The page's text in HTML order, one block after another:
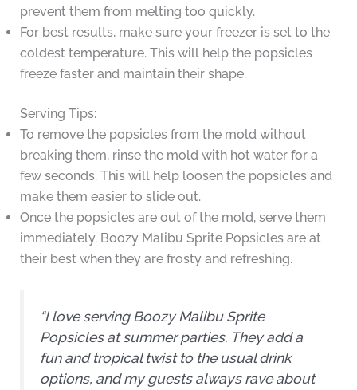
prevent them from melting too quickly.
For best results, make sure your freezer is set to the
coldest temperature. This will help the popsicles
freeze faster and maintain their shape.
Serving Tips:
To remove the popsicles from the mold without
breaking them, rinse the mold with hot water for a
few seconds. This will help loosen the popsicles and
make them easier to slide out.
Once the popsicles are out of the mold, serve them
immediately. Boozy Malibu Sprite Popsicles are at
their best when they are frosty and refreshing.
“I love serving Boozy Malibu Sprite
Popsicles at summer parties. They add a
fun and tropical twist to the usual drink
options, and my guests always rave about